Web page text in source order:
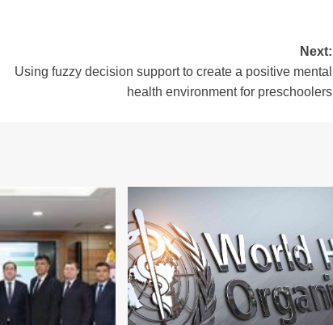
Next:
Using fuzzy decision support to create a positive mental
health environment for preschoolers